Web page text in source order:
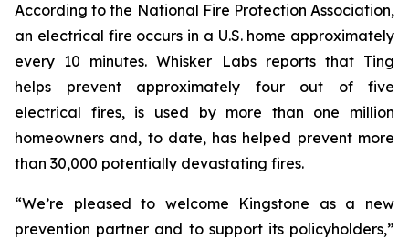
According to the National Fire Protection Association,
an electrical fire occurs in a U.S. home approximately
every 10 minutes. Whisker Labs reports that Ting
helps prevent approximately four out of five
electrical fires, is used by more than one million
homeowners and, to date, has helped prevent more
than 30,000 potentially devastating fires.
“We’re pleased to welcome Kingstone as a new
prevention partner and to support its policyholders,”